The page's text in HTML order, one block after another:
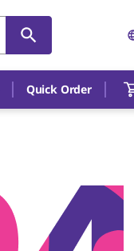
Quick Order